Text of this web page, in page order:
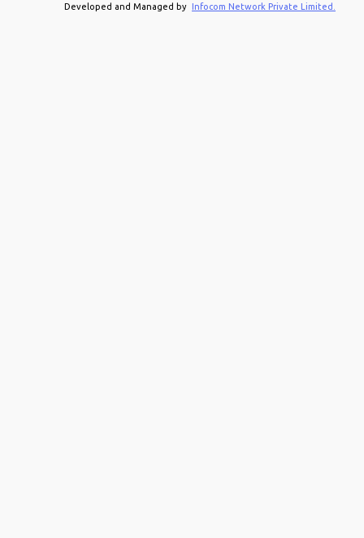
Developed and Managed by Infocom Network Private Limited.